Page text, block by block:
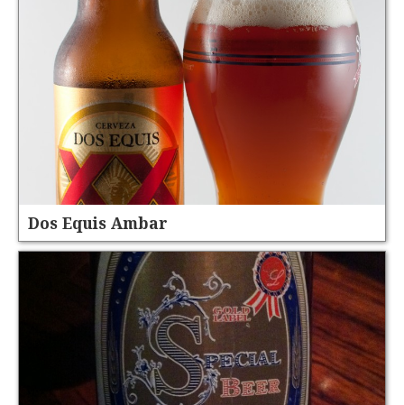
Dos Equis Ambar